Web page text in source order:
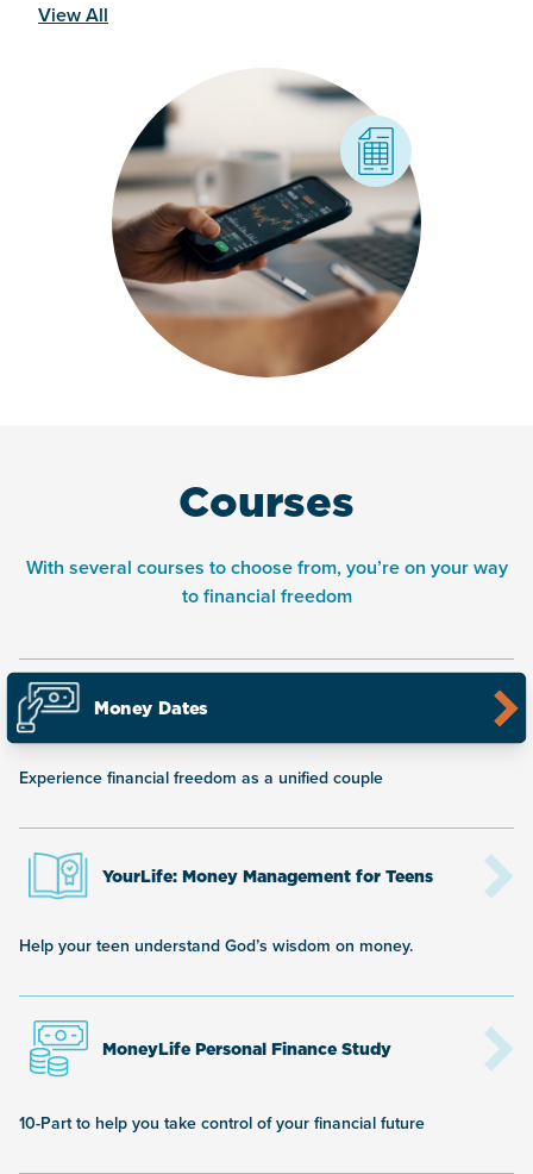
View All
Courses
With several courses to choose from, you’re on your way
to financial freedom
Money Dates
Experience financial freedom as a unified couple
YourLife: Money Management for Teens
Help your teen understand God’s wisdom on money.
MoneyLife Personal Finance Study
10-Part to help you take control of your financial future